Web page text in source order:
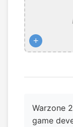
+
Warzone
game